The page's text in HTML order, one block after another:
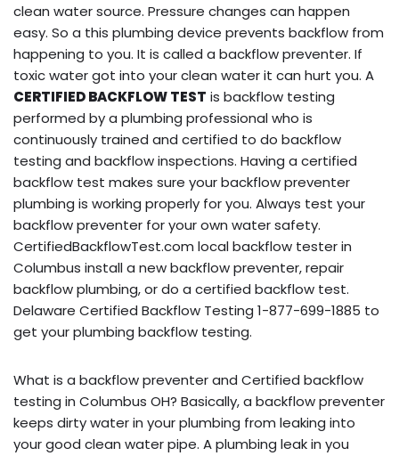
clean water source. Pressure changes can happen
easy. So a this plumbing device prevents backflow from
happening to you. It is called a backflow preventer. If
toxic water got into your clean water it can hurt you. A
CERTIFIED BACKFLOW TEST is backflow testing
performed by a plumbing professional who is
continuously trained and certified to do backflow
testing and backflow inspections. Having a certified
backflow test makes sure your backflow preventer
plumbing is working properly for you. Always test your
backflow preventer for your own water safety.
CertifiedBackflowTest.com local backflow tester in
Columbus install a new backflow preventer, repair
backflow plumbing, or do a certified backflow test.
Delaware Certified Backflow Testing 1-877-699-1885 to
get your plumbing backflow testing.
What is a backflow preventer and Certified backflow
testing in Columbus OH? Basically, a backflow preventer
keeps dirty water in your plumbing from leaking into
your good clean water pipe. A plumbing leak in you